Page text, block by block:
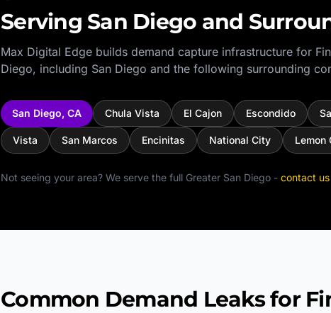
Serving San Diego and
Max Digital Edge builds demand capture infrastructure for
Diego, including San Diego and the following surrounding
San Diego, CA Chula Vista El Cajon Escondido
Vista San Marcos Encinitas National City Lemon
Not seeing your area? We serve the full Greater San Diego - contact us
Common Demand Leaks for